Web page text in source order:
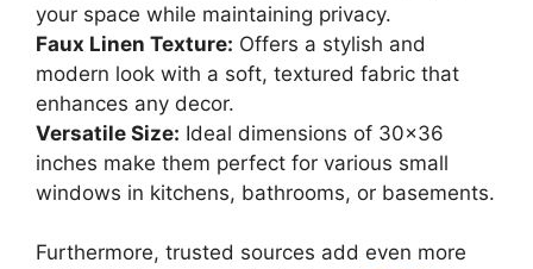
your space while maintaining privacy.
Faux Linen Texture: Offers a stylish and
modern look with a soft, textured fabric that
enhances any decor.
Versatile Size: Ideal dimensions of 30×36
inches make them perfect for various small
windows in kitchens, bathrooms, or basements.
Furthermore, trusted sources add even more